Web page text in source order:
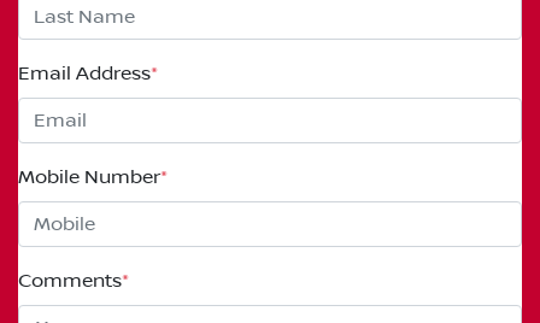
Email Address*
Mobile Number*
Comments*